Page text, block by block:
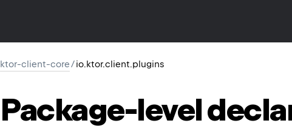
ktor-client-core/io.ktor.client.plugins
Package-level